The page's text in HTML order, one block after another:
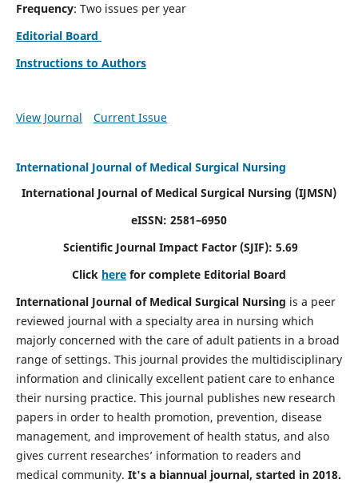
Frequency: Two issues per year
Editorial Board
Instructions to Authors
View Journal Current Issue
International Journal of Medical Surgical Nursing
International Journal of Medical Surgical Nursing (IJMSN)
eISSN: 2581–6950
Scientific Journal Impact Factor (SJIF): 5.69
Click here for complete Editorial Board
International Journal of Medical Surgical Nursing is a peer
reviewed journal with a specialty area in nursing which
majorly concerned with the care of adult patients in a broad
range of settings. This journal provides the multidisciplinary
information and clinically excellent patient care to enhance
their nursing practice. This journal publishes new research
papers in order to health promotion, prevention, disease
management, and improvement of health status, and also
gives current researches’ information to readers and
medical community. It's a biannual journal, started in 2018.